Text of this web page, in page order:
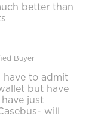
better than
Buyer
have to admit
but have
just
will